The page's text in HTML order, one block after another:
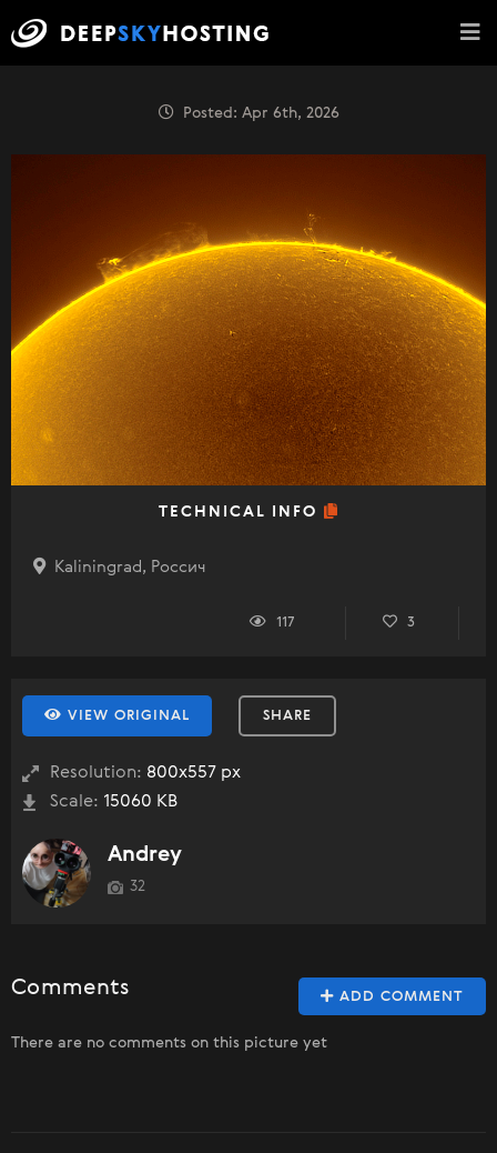
Posted: Apr 6th, 2026
TECHNICAL INFO
Kaliningrad, Россич
117 3
VIEW ORIGINAL SHARE
Resolution: 800x557 px
Scale: 15060 KB
Andrey
32
ADD COMMENT
Comments
There are no comments on this picture yet